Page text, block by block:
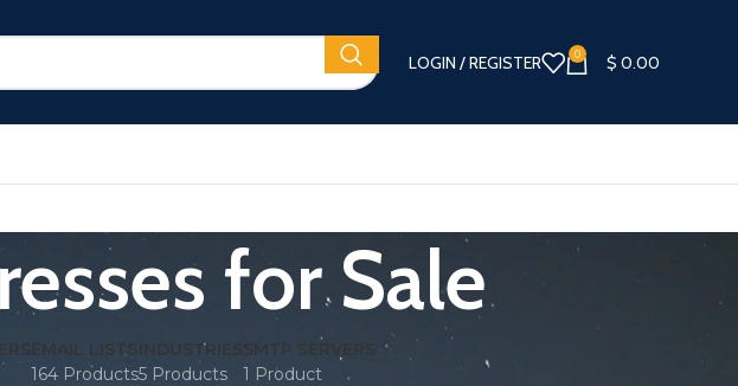
LOGIN / REGISTER 0 $ 0.00
for Sale
EMAIL LISTS
164 Products
INDUSTRIES
5 Products
SMTP SERVERS
1 Product